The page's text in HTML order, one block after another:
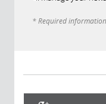
* Required information